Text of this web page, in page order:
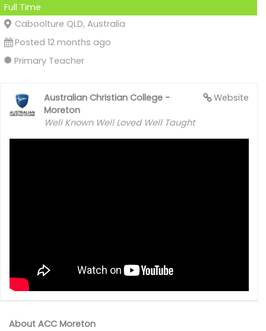
Full Time
Caboolture QLD, Australia
Posted 12 months ago
Primary Teacher
Website
Australian Christian College -
Moreton
Well Known Well Loved Well Taught
About ACC Moreton